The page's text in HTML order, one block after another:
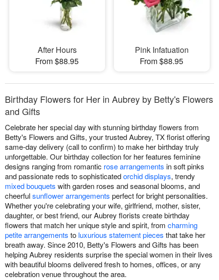
After Hours
From $88.95
Pink Infatuation
From $88.95
Birthday Flowers for Her in Aubrey by Betty's Flowers
and Gifts
Celebrate her special day with stunning birthday flowers from
Betty's Flowers and Gifts, your trusted Aubrey, TX florist offering
same-day delivery (call to confirm) to make her birthday truly
unforgettable. Our birthday collection for her features feminine
designs ranging from romantic rose arrangements in soft pinks
and passionate reds to sophisticatedorchid displays, trendy
mixed bouquets with garden roses and seasonal blooms, and
cheerfulsunflower arrangements perfect for bright personalities.
Whether you're celebrating your wife, girlfriend, mother, sister,
daughter, or best friend, our Aubrey florists create birthday
flowers that match her unique style and spirit, from charming
petite arrangements to luxurious statement pieces that take her
breath away. Since 2010, Betty's Flowers and Gifts has been
helping Aubrey residents surprise the special women in their lives
with beautiful blooms delivered fresh to homes, offices, or any
celebration venue throughout the area.